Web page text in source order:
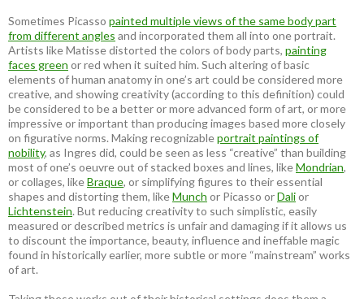
Sometimes Picasso painted multiple views of the same body part
from different angles and incorporated them all into one portrait.
Artists like Matisse distorted the colors of body parts, painting
faces green or red when it suited him. Such altering of basic
elements of human anatomy in one’s art could be considered more
creative, and showing creativity (according to this definition) could
be considered to be a better or more advanced form of art, or more
impressive or important than producing images based more closely
on figurative norms. Making recognizableportrait paintings of
nobility, as Ingres did, could be seen as less “creative” than building
most of one’s oeuvre out of stacked boxes and lines, likeMondrian,
or collages, likeBraque, or simplifying figures to their essential
shapes and distorting them, likeMunch or Picasso orDalior
Lichtenstein. But reducing creativity to such simplistic, easily
measured or described metrics is unfair and damaging if it allows us
to discount the importance, beauty, influence and ineffable magic
found in historically earlier, more subtle or more “mainstream” works
of art.